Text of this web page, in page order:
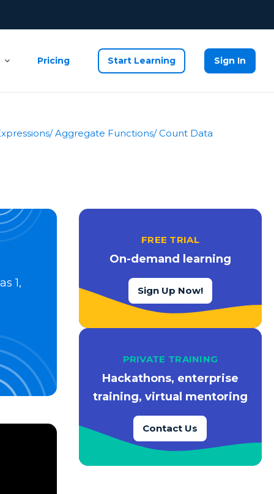
Pricing Start Learning Sign In
/ Aggregate Functions/ Count Data
1,
FREE TRIAL
On-demand learning
Sign Up Now!
PRIVATE TRAINING
Hackathons, enterprise
training, virtual mentoring
Contact Us